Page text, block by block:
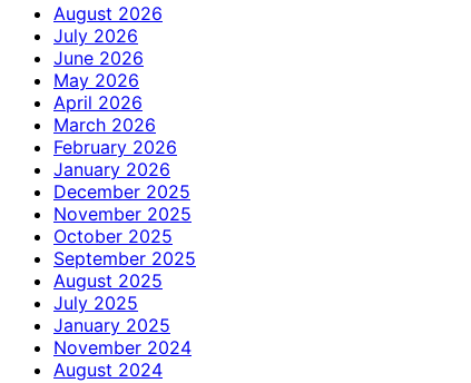
August 2026
July 2026
June 2026
May 2026
April 2026
March 2026
February 2026
January 2026
December 2025
November 2025
October 2025
September 2025
August 2025
July 2025
January 2025
November 2024
August 2024